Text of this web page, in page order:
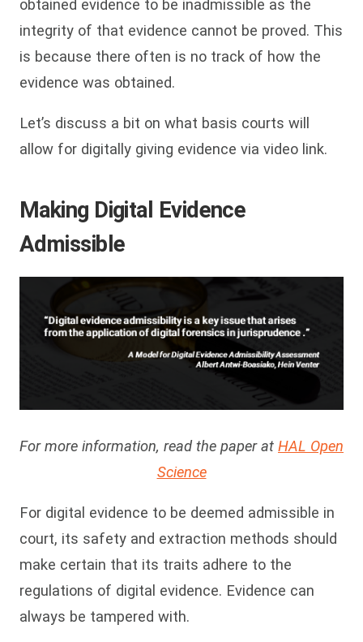
obtained evidence to be inadmissible as the
integrity of that evidence cannot be proved. This
is because there often is no track of how the
evidence was obtained.
Let’s discuss a bit on what basis courts will
allow for digitally giving evidence via video link.
Making Digital Evidence
Admissible
For more information, read the paper at HAL Open
Science
For digital evidence to be deemed admissible in
court, its safety and extraction methods should
make certain that its traits adhere to the
regulations of digital evidence. Evidence can
always be tampered with.